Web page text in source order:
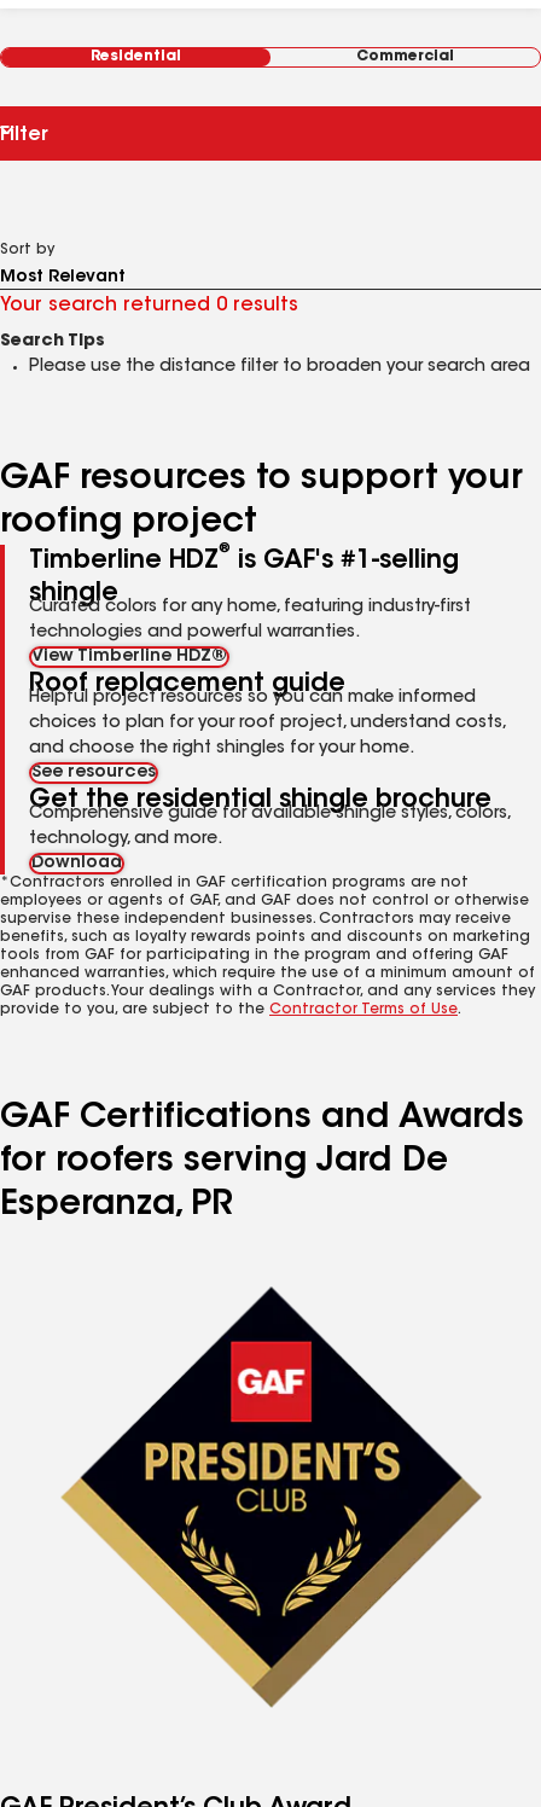
Residential Commercial
Filter
Sort by
Your search returned 0 results
Search Tips
Please use the distance filter to broaden your search area
GAF resources to support your
roofing project
Timberline HDZ®
is GAF's #1-selling
shingle
Curated colors for any home, featuring industry-first
technologies and powerful warranties.
View Timberline HDZ®
Roof replacement guide
Helpful project resources so you can make informed
choices to plan for your roof project, understand costs,
and choose the right shingles for your home.
See resources
Get the residential shingle brochure
Comprehensive guide for available shingle styles, colors,
technology, and more.
Download
*Contractors enrolled in GAF certification programs are not
employees or agents of GAF, and GAF does not control or otherwise
supervise these independent businesses. Contractors may receive
benefits, such as loyalty rewards points and discounts on marketing
tools from GAF for participating in the program and offering GAF
enhanced warranties, which require the use of a minimum amount of
GAF products. Your dealings with a Contractor, and any services they
provide to you, are subject to the Contractor Terms of Use.
GAF Certifications and Awards
for roofers serving Jard De
Esperanza, PR